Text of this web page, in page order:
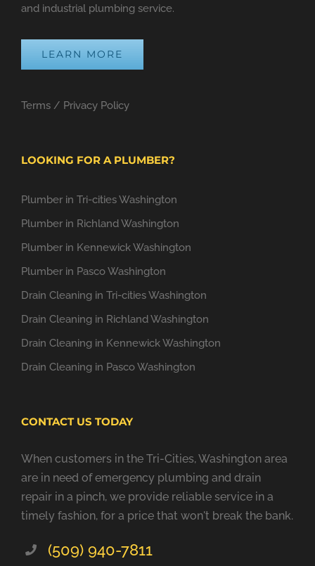
and industrial plumbing service.
LEARN MORE
Terms / Privacy Policy
LOOKING FOR A PLUMBER?
Plumber in Tri-cities Washington
Plumber in Richland Washington
Plumber in Kennewick Washington
Plumber in Pasco Washington
Drain Cleaning in Tri-cities Washington
Drain Cleaning in Richland Washington
Drain Cleaning in Kennewick Washington
Drain Cleaning in Pasco Washington
CONTACT US TODAY
When customers in the Tri-Cities, Washington area
are in need of emergency plumbing and drain
repair in a pinch, we provide reliable service in a
timely fashion, for a price that won't break the bank.
(509) 940-7811